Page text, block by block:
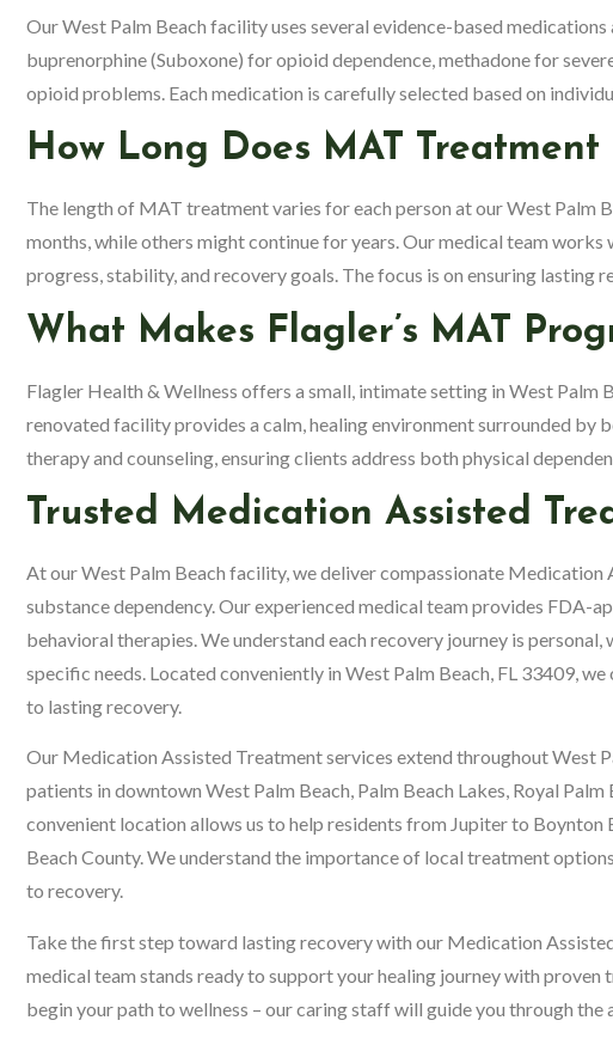
Our West Palm Beach facility uses several evidence-based
buprenorphine (Suboxone) for opioid dependence, methadone for
opioid problems. Each medication is carefully selected based on
How Long Does MAT
The length of MAT treatment varies for each person at our West Palm
months, while others might continue for years. Our medical team
progress, stability, and recovery goals. The focus is on ensuring lasting
What Makes Flagler’s MAT
Flagler Health & Wellness offers a small, intimate setting in West
renovated facility provides a calm, healing environment surrounded
therapy and counseling, ensuring clients address both physical
Trusted Medication Assisted
At our West Palm Beach facility, we deliver compassionate
substance dependency. Our experienced medical team provides FDA-
behavioral therapies. We understand each recovery journey is
specific needs. Located conveniently in West Palm Beach, FL 33409,
to lasting recovery.
Our Medication Assisted Treatment services extend throughout West
patients in downtown West Palm Beach, Palm Beach Lakes, Royal
convenient location allows us to help residents from Jupiter to Boynton
Beach County. We understand the importance of local treatment
to recovery.
Take the first step toward lasting recovery with our Medication
medical team stands ready to support your healing journey with
begin your path to wellness – our caring staff will guide you through the